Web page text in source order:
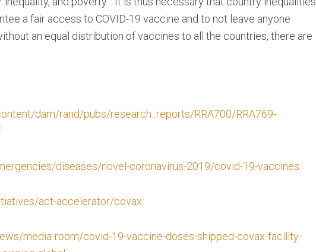
a fair access to COVID-19 vaccine and to not leave anyone
an equal distribution of vaccines to all the countries, there are
dam/rand/pubs/research_reports/RRA700/RRA769-
diseases/novel-coronavirus-2019/covid-19-vaccines
act-accelerator/covax
media-room/covid-19-vaccine-doses-shipped-covax-facility-